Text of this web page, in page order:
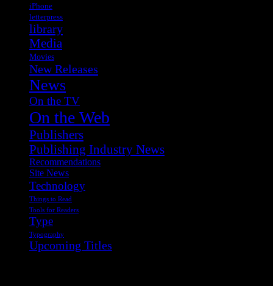
iPhone
letterpress
library
Media
Movies
New Releases
News
On the TV
On the Web
Publishers
Publishing Industry News
Recommendations
Site News
Technology
Things to Read
Tools for Readers
Type
Typography
Upcoming Titles